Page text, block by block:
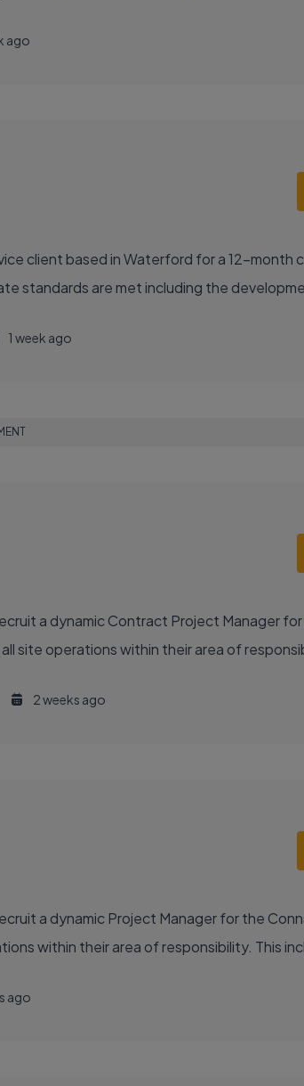
ago
client based in Waterford for a 12-
standards are met including the
1 week ago
a dynamic Contract Project Manager
site operations within their area of
2 weeks ago
a dynamic Project Manager for the
within their area of responsibility. This
ago